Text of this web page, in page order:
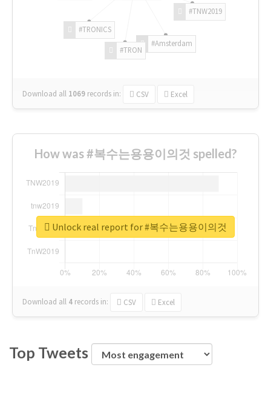
#TNW2019
#Amsterdam
#TRON
#TRONICS
Download all 1069 records in: CSV Excel
How was #복수는용용이의것 spelled?
Download all 4 records in: CSV Excel
Unlock real report for #복수는용용이의것
Top Tweets